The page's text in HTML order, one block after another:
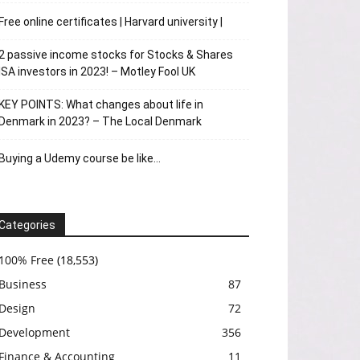
Free online certificates | Harvard university |
2 passive income stocks for Stocks & Shares
ISA investors in 2023! – Motley Fool UK
KEY POINTS: What changes about life in
Denmark in 2023? – The Local Denmark
Buying a Udemy course be like…
100% Free (18,553)
Business
87
Design
72
Development
356
Finance & Accounting
11